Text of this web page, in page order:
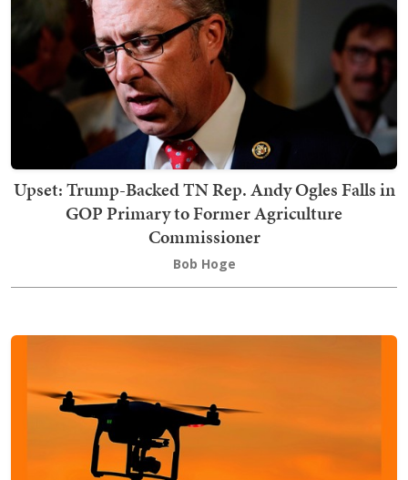
Upset: Trump-Backed TN Rep. Andy Ogles Falls in
GOP Primary to Former Agriculture
Commissioner
Bob Hoge